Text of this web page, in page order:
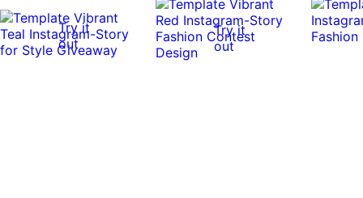
Try it
out
Try it
out